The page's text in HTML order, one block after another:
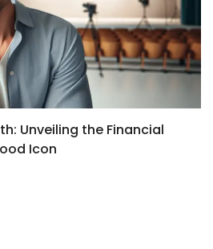
Unveiling the Financial
Icon